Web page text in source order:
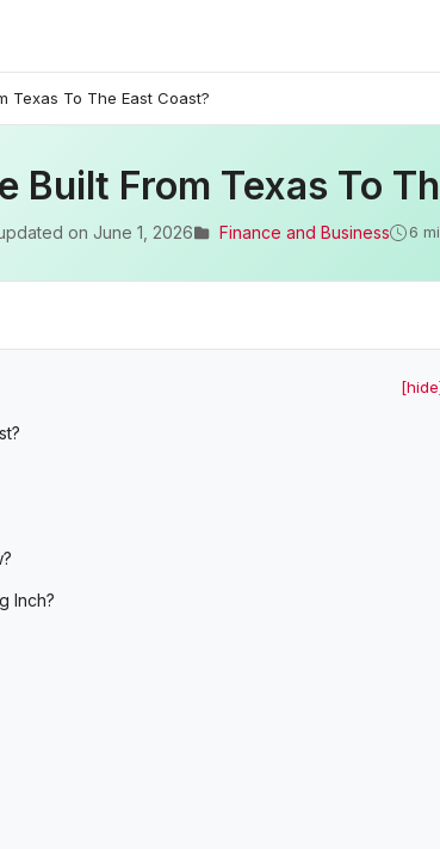
Texas To The East Coast?
Built From Texas To
on June 1, 2026 Finance and Business 6
Inch?